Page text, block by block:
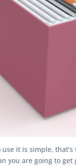
it is simple,
you are going to